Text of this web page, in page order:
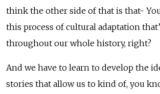
think the other side of that is that-
this process of cultural adaptation
throughout our whole history, right?
And we have to learn to develop the
stories that allow us to kind of, you